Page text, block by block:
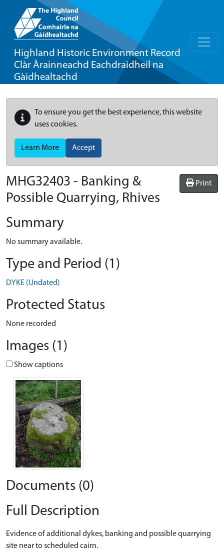
Highland Historic Environment Record
Clàr Àrainneachd Eachdraidheil na
Gàidhealtachd
To ensure you get the best experience, this website
uses cookies.
Learn More Accept
Print
MHG32403 - Banking &
Possible Quarrying, Rhives
Summary
No summary available.
Type and Period (1)
DYKE (Undated)
Protected Status
None recorded
Images (1)
Show captions
Documents (0)
Full Description
Evidence of additional dykes, banking and possible quarrying
site near to scheduled cairn.